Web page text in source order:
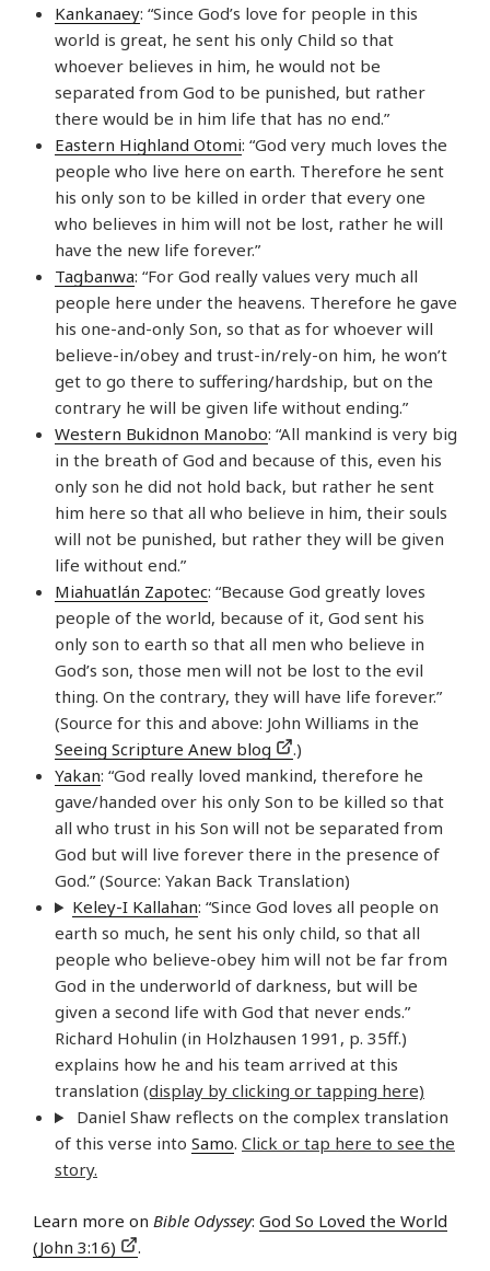
Kankanaey: “Since God’s love for people in this
world is great, he sent his only Child so that
whoever believes in him, he would not be
separated from God to be punished, but rather
there would be in him life that has no end.”
Eastern Highland Otomi: “God very much loves the
people who live here on earth. Therefore he sent
his only son to be killed in order that every one
who believes in him will not be lost, rather he will
have the new life forever.”
Tagbanwa: “For God really values very much all
people here under the heavens. Therefore he gave
his one-and-only Son, so that as for whoever will
believe-in/obey and trust-in/rely-on him, he won’t
get to go there to suffering/hardship, but on the
contrary he will be given life without ending.”
Western Bukidnon Manobo: “All mankind is very big
in the breath of God and because of this, even his
only son he did not hold back, but rather he sent
him here so that all who believe in him, their souls
will not be punished, but rather they will be given
life without end.”
Miahuatlán Zapotec: “Because God greatly loves
people of the world, because of it, God sent his
only son to earth so that all men who believe in
God’s son, those men will not be lost to the evil
thing. On the contrary, they will have life forever.”
(Source for this and above: John Williams in the
Seeing Scripture Anew blog
.)
Yakan: “God really loved mankind, therefore he
gave/handed over his only Son to be killed so that
all who trust in his Son will not be separated from
God but will live forever there in the presence of
God.” (Source: Yakan Back Translation)
Keley-I Kallahan: “Since God loves all people on
earth so much, he sent his only child, so that all
people who believe-obey him will not be far from
God in the underworld of darkness, but will be
given a second life with God that never ends.”
Richard Hohulin (in Holzhausen 1991, p. 35ff.)
explains how he and his team arrived at this
translation (display by clicking or tapping here)
Daniel Shaw reflects on the complex translation
of this verse into Samo. Click or tap here to see the
story.
Learn more on Bible Odyssey: God So Loved the World
(John 3:16)
.